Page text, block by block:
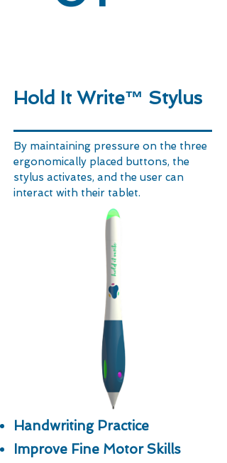
Hold It Write™ Stylus
By maintaining pressure on the three
ergonomically placed buttons, the
stylus activates, and the user can
interact with their tablet.
Handwriting Practice
Improve Fine Motor Skills